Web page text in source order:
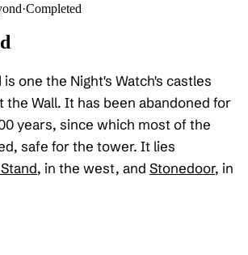
·Completed
is one the Night's Watch's castles
the Wall. It has been abandoned for
years, since which most of the
safe for the tower. It lies
, in the west, and Stonedoor, in